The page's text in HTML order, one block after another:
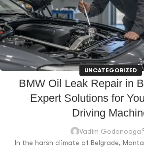
UNCATEGORIZED
BMW Oil Leak Repair in
Expert Solutions for
Driving
Vadim Godonoaga
In the harsh climate of Belgrade,